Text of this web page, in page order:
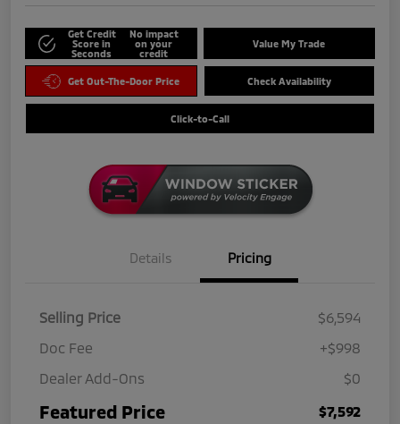
Get Credit
Score in
Seconds
No impact
on your
credit
Value My Trade
Get Out-The-Door Price Check Availability
Click-to-Call
Details Pricing
Selling Price
$6,594
Doc Fee
+$998
Dealer Add-Ons
$0
Featured Price $7,592